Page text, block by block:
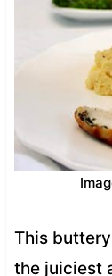
This
the juiciest